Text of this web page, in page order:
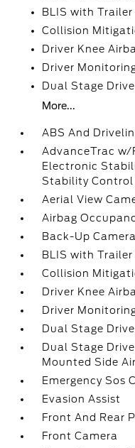
BLIS with
Collision
Driver Knee
Driver
Dual Stage
More...
ABS And
AdvanceTrac
Electronic
Stability Control
Aerial View
Airbag
Back-Up Camera
BLIS with
Collision
Driver Knee
Driver
Dual Stage
Dual Stage
Mounted Side
Emergency Sos
Evasion Assist
Front And Rear
Front Camera